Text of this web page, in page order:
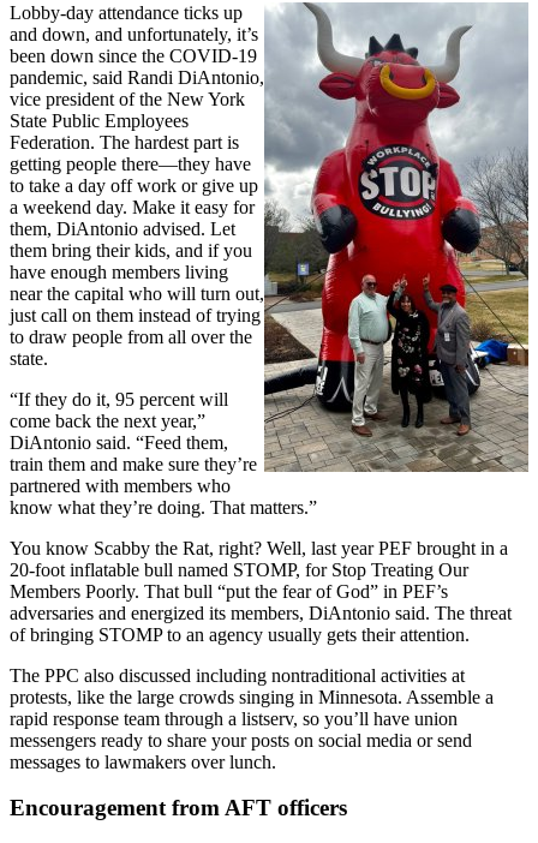
Lobby-day attendance ticks up
and down, and unfortunately, it’s
been down since the COVID-19
pandemic, said Randi DiAntonio,
vice president of the New York
State Public Employees
Federation. The hardest part is
getting people there—they have
to take a day off work or give up
a weekend day. Make it easy for
them, DiAntonio advised. Let
them bring their kids, and if you
have enough members living
near the capital who will turn out,
just call on them instead of trying
to draw people from all over the
state.
“If they do it, 95 percent will
come back the next year,”
DiAntonio said. “Feed them,
train them and make sure they’re
partnered with members who
know what they’re doing. That matters.”
You know Scabby the Rat, right? Well, last year PEF brought in a
20-foot inflatable bull named STOMP, for Stop Treating Our
Members Poorly. That bull “put the fear of God” in PEF’s
adversaries and energized its members, DiAntonio said. The threat
of bringing STOMP to an agency usually gets their attention.
The PPC also discussed including nontraditional activities at
protests, like the large crowds singing in Minnesota. Assemble a
rapid response team through a listserv, so you’ll have union
messengers ready to share your posts on social media or send
messages to lawmakers over lunch.
Encouragement from AFT officers